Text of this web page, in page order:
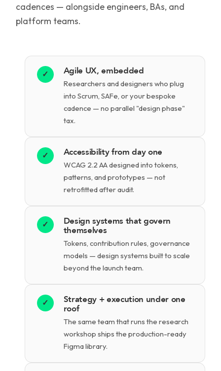
cadences — alongside engineers, BAs, and
platform teams.
✓ Agile UX, embedded
Researchers and designers who plug
into Scrum, SAFe, or your bespoke
cadence — no parallel "design phase"
tax.
✓ Accessibility from day one
WCAG 2.2 AA designed into tokens,
patterns, and prototypes — not
retrofitted after audit.
✓
Design systems that govern
themselves
Tokens, contribution rules, governance
models — design systems built to scale
beyond the launch team.
✓
Strategy + execution under one
roof
The same team that runs the research
workshop ships the production-ready
Figma library.